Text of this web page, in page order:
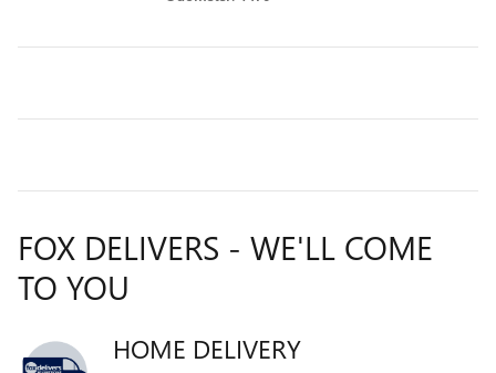
FOX DELIVERS - WE'LL COME
TO YOU
HOME DELIVERY